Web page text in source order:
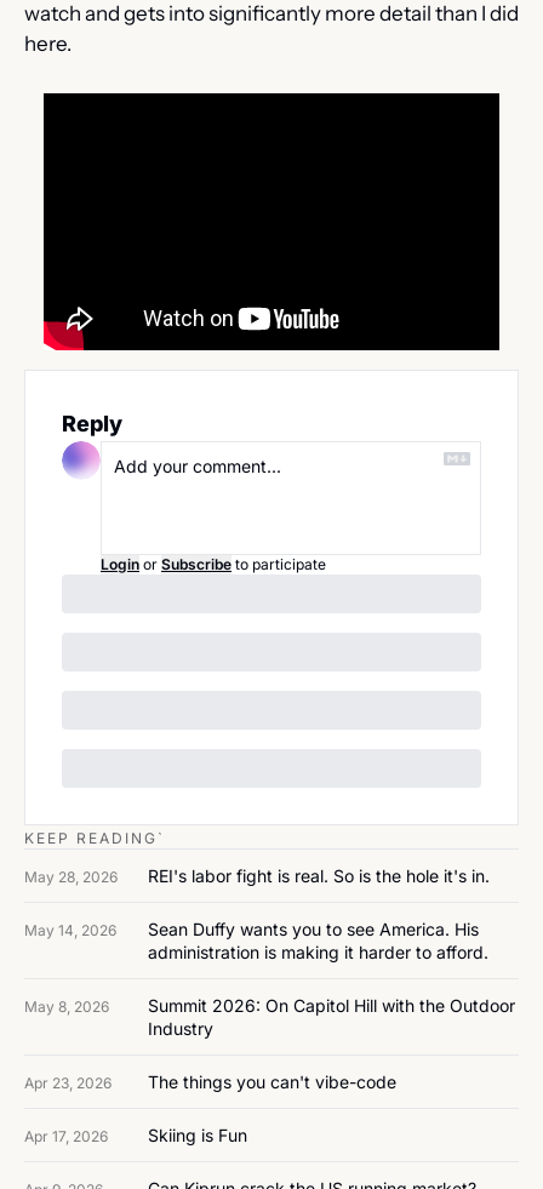
watch and gets into significantly more detail than I did
here.
Reply
Login or Subscribe to participate
KEEP READING`
May 28, 2026 REI's labor fight is real. So is the hole it's in.
May 14, 2026
Sean Duffy wants you to see America. His
administration is making it harder to afford.
May 8, 2026
Summit 2026: On Capitol Hill with the Outdoor
Industry
Apr 23, 2026 The things you can't vibe-code
Apr 17, 2026 Skiing is Fun